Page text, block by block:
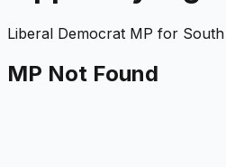
Liberal Democrat MP for
MP Not Found